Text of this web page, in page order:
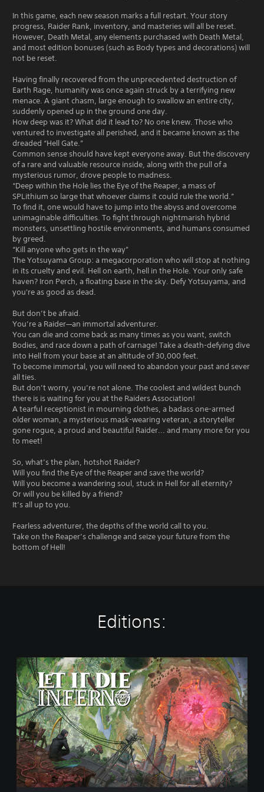
In this game, each new season marks a full restart. Your story
progress, Raider Rank, inventory, and masteries will all be reset.
However, Death Metal, any elements purchased with Death Metal,
and most edition bonuses (such as Body types and decorations) will
not be reset.
Having finally recovered from the unprecedented destruction of
Earth Rage, humanity was once again struck by a terrifying new
menace. A giant chasm, large enough to swallow an entire city,
suddenly opened up in the ground one day.
How deep was it? What did it lead to? No one knew. Those who
ventured to investigate all perished, and it became known as the
dreaded “Hell Gate.”
Common sense should have kept everyone away. But the discovery
of a rare and valuable resource inside, along with the pull of a
mysterious rumor, drove people to madness.
“Deep within the Hole lies the Eye of the Reaper, a mass of
SPLithium so large that whoever claims it could rule the world.”
To find it, one would have to jump into the abyss and overcome
unimaginable difficulties. To fight through nightmarish hybrid
monsters, unsettling hostile environments, and humans consumed
by greed.
“Kill anyone who gets in the way”
The Yotsuyama Group: a megacorporation who will stop at nothing
in its cruelty and evil. Hell on earth, hell in the Hole. Your only safe
haven? Iron Perch, a floating base in the sky. Defy Yotsuyama, and
you're as good as dead.
But don’t be afraid.
You’re a Raider—an immortal adventurer.
You can die and come back as many times as you want, switch
Bodies, and race down a path of carnage! Take a death-defying dive
into Hell from your base at an altitude of 30,000 feet.
To become immortal, you will need to abandon your past and sever
all ties.
But don’t worry, you’re not alone. The coolest and wildest bunch
there is is waiting for you at the Raiders Association!
A tearful receptionist in mourning clothes, a badass one-armed
older woman, a mysterious mask-wearing veteran, a storyteller
gone rogue, a proud and beautiful Raider... and many more for you
to meet!
So, what’s the plan, hotshot Raider?
Will you find the Eye of the Reaper and save the world?
Will you become a wandering soul, stuck in Hell for all eternity?
Or will you be killed by a friend?
It’s all up to you.
Fearless adventurer, the depths of the world call to you.
Take on the Reaper’s challenge and seize your future from the
bottom of Hell!
Editions:
S
t
a
n
d
a
r
d
E
d
i
t